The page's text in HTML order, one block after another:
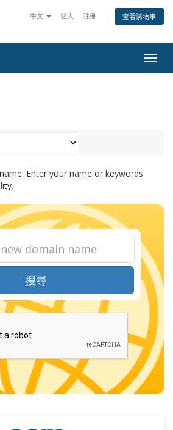
中文 登入 註冊 查看購物車
Enter your name or keywords
搜尋